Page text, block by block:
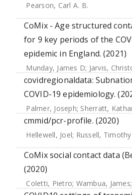
Pearson, Carl A. B.
CoMix - Age structured
for 9 key periods of the
epidemic in England. (2021)
Munday, James D; Jarvis,
covidregionaldata:
COVID-19 epidemiology.
Palmer, Joseph; Sherratt,
cmmid/pcr-profile. (2020)
Hellewell, Joel; Russell,
CoMix social contact data
(2020)
Coletti, Pietro; Wambua, James;